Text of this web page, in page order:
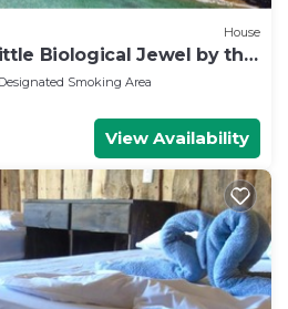
House
Biological Jewel by the
Designated Smoking Area
View Availability